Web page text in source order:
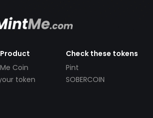
Coin
token
Check these tokens
Pint
SOBERCOIN